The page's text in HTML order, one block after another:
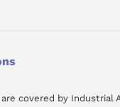
covered by Industrial